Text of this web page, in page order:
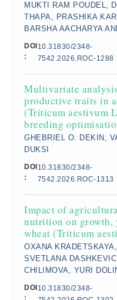
MUKTI RAM POUDEL,
THAPA, PRASHIKA
BARSHA AACHARYA
DOI
:
10.31830/2348-
7542.2026.ROC-1288
Multivariate
productive traits in
(Triticum aestivum
breeding
GHEBRIEL O. DEKIN,
DUKSI
DOI
:
10.31830/2348-
7542.2026.ROC-1313
Impact of
nutrition on growth,
wheat (Triticum
OXANA
SVETLANA
CHILIMOVA, YURI
DOI
:
10.31830/2348-